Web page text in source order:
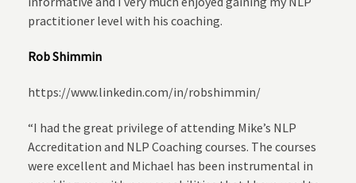
practitioner level with his coaching.
Rob Shimmin
https://www.linkedin.com/in/robshimmin/
“I had the great privilege of attending Mike’s NLP
Accreditation and NLP Coaching courses. The courses
were excellent and Michael has been instrumental in